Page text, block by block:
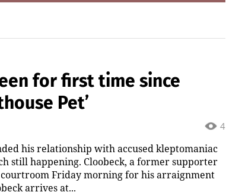
for first time since
Pet’
4
his relationship with accused kleptomaniac
still happening. Cloobeck, a former supporter
Friday morning for his arraignment
arrives at...